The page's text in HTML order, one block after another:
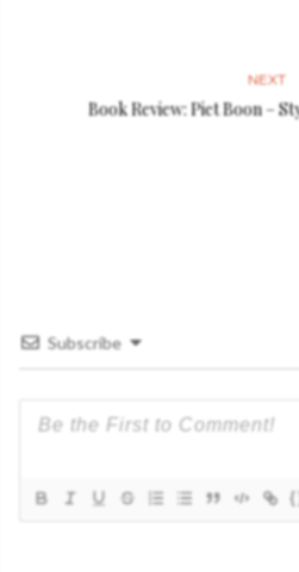
NEXT
Book Review: Piet Boon –
Subscribe